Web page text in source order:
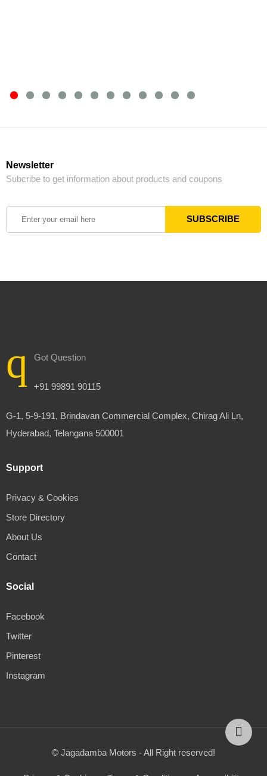
Newsletter
Subcribe to get information about products and coupons
Got Question
+91 99891 90115
G-1, 5-9-191, Brindavan Commercial Complex, Chirag Ali Ln,
Hyderabad, Telangana 500001
Support
Privacy & Cookies
Store Directory
About Us
Contact
Social
Facebook
Twitter
Pinterest
Instagram
© Jagadamba Motors - All Right reserved!